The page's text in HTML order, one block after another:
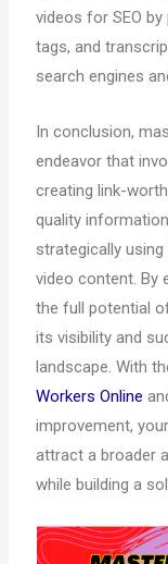
videos for SEO
tags, and
search engines
In conclusion,
endeavor that
creating link-
quality
strategically
video content. By
the full potential
its visibility and
landscape. With
Workers Online
improvement,
attract a broader
while building a